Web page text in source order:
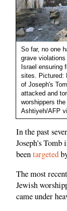
So far, no one
grave
Israel ensuring
sites. Pictured:
of Joseph's
attacked and
worshippers
Ashtiyeh/AFP
In the past
Joseph's
beentargeted
The most recent
Jewish
came under